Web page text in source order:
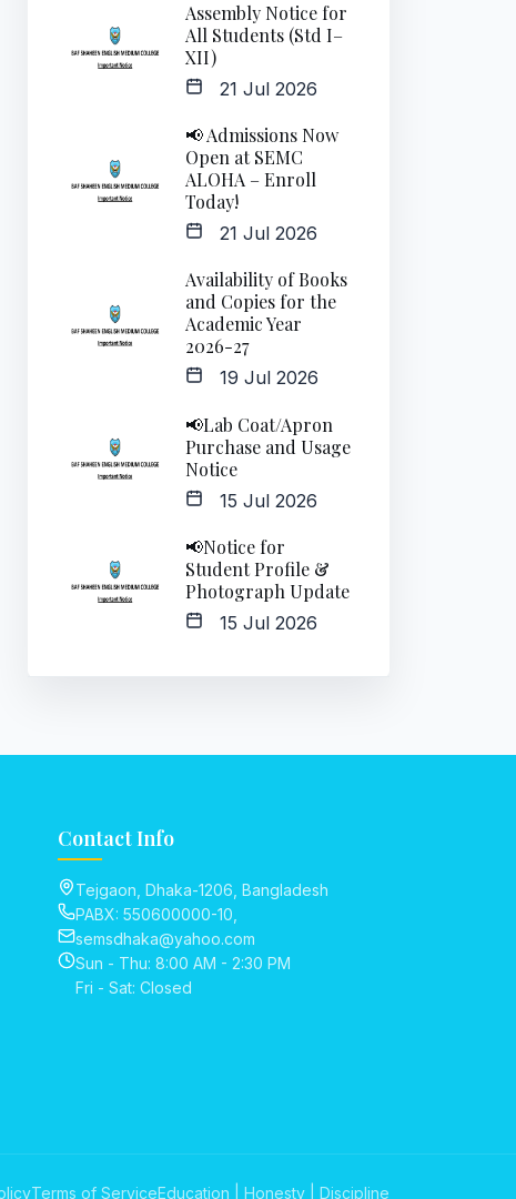
Assembly Notice for
All Students (Std I–
XII)
21 Jul 2026
📢 Admissions Now
Open at SEMC
ALOHA – Enroll
Today!
21 Jul 2026
Availability of Books
and Copies for the
Academic Year
2026-27
19 Jul 2026
📢Lab Coat/Apron
Purchase and Usage
Notice
15 Jul 2026
📢Notice for
Student Profile &
Photograph Update
15 Jul 2026
Contact Info
Tejgaon, Dhaka-1206, Bangladesh
PABX: 550600000-10,
semsdhaka@yahoo.com
Sun - Thu: 8:00 AM - 2:30 PM
Fri - Sat: Closed
Terms of ServiceEducation | Honesty | Discipline